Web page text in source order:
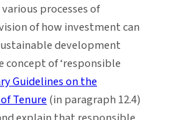
processes of
of how investment can
development
of ‘responsible
Guidelines on the
Tenure(in paragraph 12.4)